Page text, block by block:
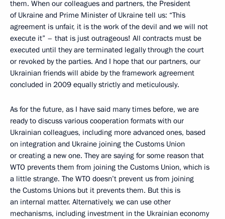
them. When our colleagues and partners, the President
of Ukraine and Prime Minister of Ukraine tell us: “This
agreement is unfair, it is the work of the devil and we will not
execute it” – that is just outrageous! All contracts must be
executed until they are terminated legally through the court
or revoked by the parties. And I hope that our partners, our
Ukrainian friends will abide by the framework agreement
concluded in 2009 equally strictly and meticulously.
As for the future, as I have said many times before, we are
ready to discuss various cooperation formats with our
Ukrainian colleagues, including more advanced ones, based
on integration and Ukraine joining the Customs Union
or creating a new one. They are saying for some reason that
WTO prevents them from joining the Customs Union, which is
a little strange. The WTO doesn’t prevent us from joining
the Customs Unions but it prevents them. But this is
an internal matter. Alternatively, we can use other
mechanisms, including investment in the Ukrainian economy